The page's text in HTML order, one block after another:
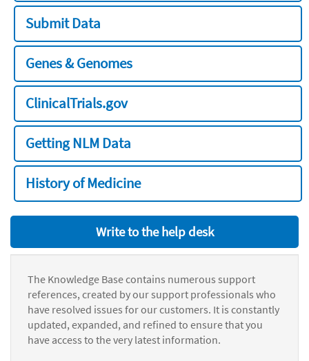
Submit Data
Genes & Genomes
ClinicalTrials.gov
Getting NLM Data
History of Medicine
Write to the help desk
The Knowledge Base contains numerous support
references, created by our support professionals who
have resolved issues for our customers. It is constantly
updated, expanded, and refined to ensure that you
have access to the very latest information.